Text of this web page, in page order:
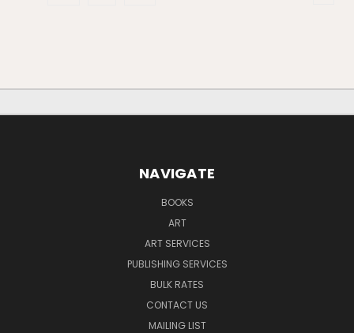
NAVIGATE
BOOKS
ART
ART SERVICES
PUBLISHING SERVICES
BULK RATES
CONTACT US
MAILING LIST